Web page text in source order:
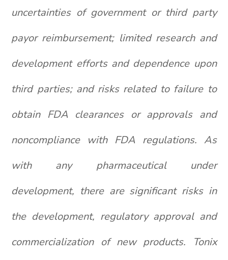
uncertainties of government or third party
payor reimbursement; limited research and
development efforts and dependence upon
third parties; and risks related to failure to
obtain FDA clearances or approvals and
noncompliance with FDA regulations. As
with any pharmaceutical under
development, there are significant risks in
the development, regulatory approval and
commercialization of new products. Tonix